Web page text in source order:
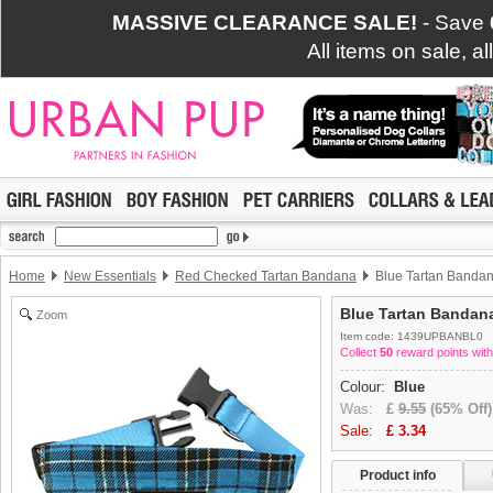
MASSIVE CLEARANCE SALE! - Save
All items on sale,
Home New Essentials Red Checked Tartan Bandana Blue Tartan
Zoom Blue Tartan
Item code: 1439UPBANBL0
Collect 50 reward points
Colour:
Blue
Was: £ 9.55 (65% Off)
Sale: £ 3.34
Product info